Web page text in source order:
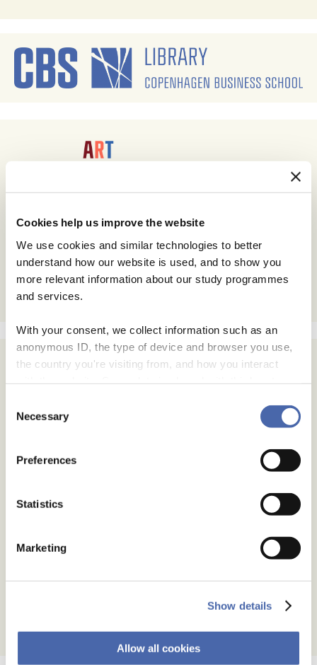
Cookies help us improve the website
We use cookies and similar technologies to better
understand how our website is used, and to show you
more relevant information about our study programmes
and services.
With your consent, we collect information such as an
anonymous ID, the type of device and browser you use,
the country you're visiting from, and how you interact
- and you can withdraw your consent at any time using
Selection
Necessary
Preferences
Statistics
Marketing
Show details
Allow all cookies